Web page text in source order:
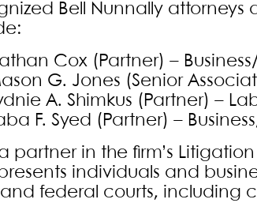
Bell Nunnally
Cox (Partner) –
G. Jones (Senior
A. Shimkus (Partner) –
F. Syed (Partner) –
partner in the firm’s
individuals and
federal courts, including